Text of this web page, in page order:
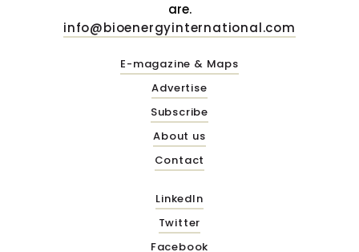
are.
info@bioenergyinternational.com
E-magazine & Maps
Advertise
Subscribe
About us
Contact
LinkedIn
Twitter
Facebook